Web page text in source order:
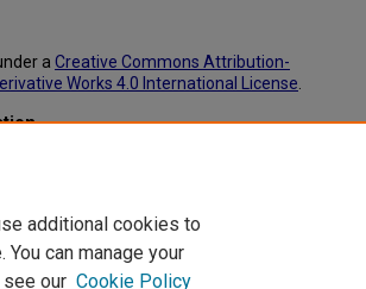
a Creative Commons Attribution-
Works 4.0 International License
additional cookies to
can manage your
see our Cookie Policy